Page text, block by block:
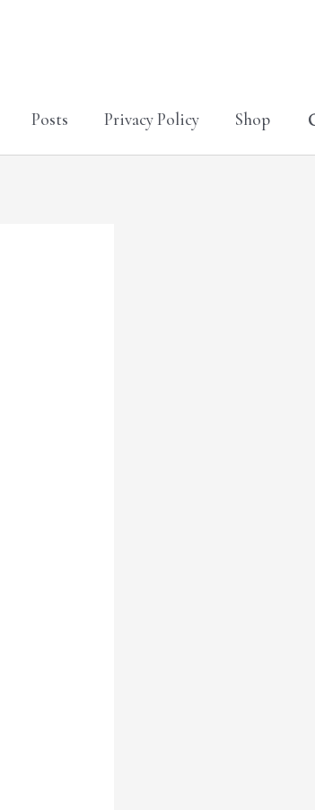
Posts Privacy Policy Shop